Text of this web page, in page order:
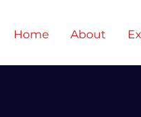
Home About